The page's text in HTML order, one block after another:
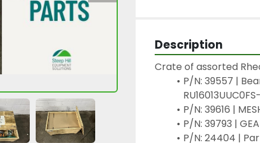
Description
Crate of assorted
P/N: 39557 |
P/N: 39616 |
P/N: 39793 |
P/N: 24404 |